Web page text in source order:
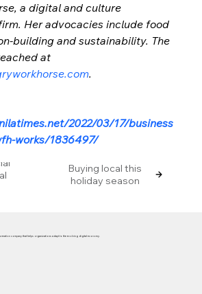
a digital and culture
Her advocacies include food
building and sustainability. The
at
.
2022/03/17/business
works/1836497/
Buying local this
holiday season
company that helps organizations adapt to the evolving digital economy.